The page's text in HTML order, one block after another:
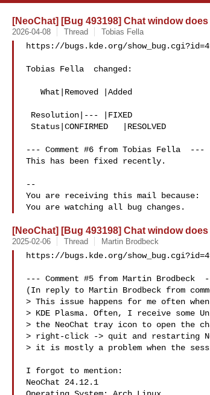
[NeoChat] [Bug 493198] Chat window
2026-04-08 Thread Tobias Fella
https://bugs.kde.org/
Tobias Fella  changed:
--- Comment #6 from Tobias Fella  ---
This has been fixed recently.
--
You are receiving this mail because:
[NeoChat] [Bug 493198] Chat window
2025-02-06 Thread Martin Brodbeck
https://bugs.kde.org/
--- Comment #5 from Martin Brodbeck
(In reply to Martin Brodbeck from
> This issue happens for me often
> KDE Plasma. Often, I receive some
> the NeoChat tray icon to open the
> right-click -> quit and restarting
> it is mostly a problem when the
I forgot to mention:
NeoChat 24.12.1